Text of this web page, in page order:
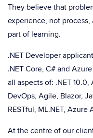
They believe that
experience, not process,
part of learning.
.NET Developer
.NET Core, C# and
all aspects of: .NET 10.0,
DevOps, Agile, Blazor,
RESTful, ML.NET, Azure
At the centre of our